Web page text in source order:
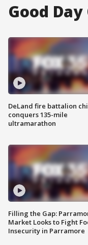
Good
DeLand fire battalion
conquers 135-mile
ultramarathon
Filling the Gap:
Market Looks to Fight
Insecurity in Parramore